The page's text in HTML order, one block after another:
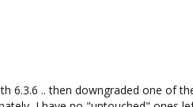
6.3.6 .. then downgraded one of